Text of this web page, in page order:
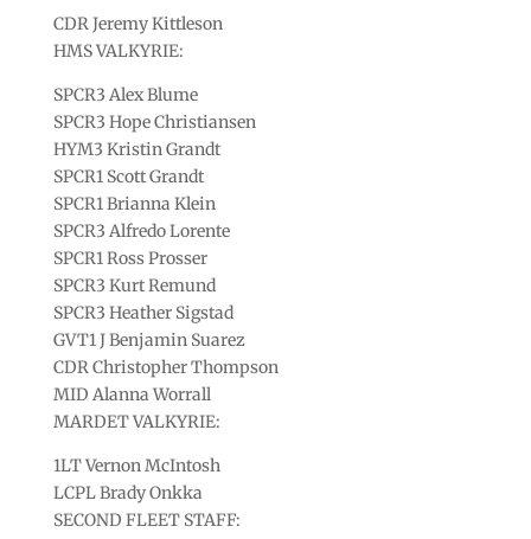
CDR Jeremy Kittleson
HMS VALKYRIE:
SPCR3 Alex Blume
SPCR3 Hope Christiansen
HYM3 Kristin Grandt
SPCR1 Scott Grandt
SPCR1 Brianna Klein
SPCR3 Alfredo Lorente
SPCR1 Ross Prosser
SPCR3 Kurt Remund
SPCR3 Heather Sigstad
GVT1 J Benjamin Suarez
CDR Christopher Thompson
MID Alanna Worrall
MARDET VALKYRIE:
1LT Vernon McIntosh
LCPL Brady Onkka
SECOND FLEET STAFF: